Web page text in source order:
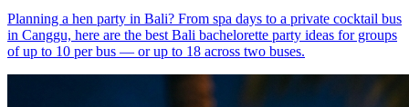
Planning a hen party in Bali? From spa days to a private cocktail bus
in Canggu, here are the best Bali bachelorette party ideas for groups
of up to 10 per bus — or up to 18 across two buses.